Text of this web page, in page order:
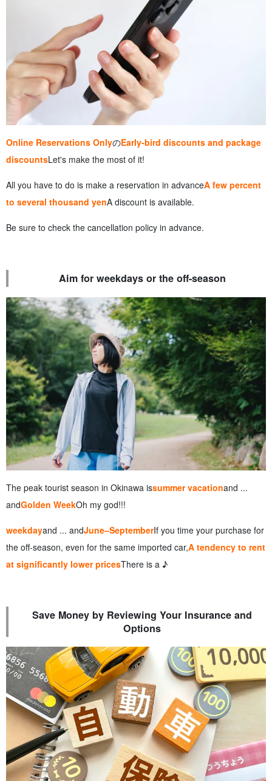
Online Reservations OnlyのEarly-bird discounts and package
discountsLet's make the most of it!
All you have to do is make a reservation in advanceA few percent
to several thousand yenA discount is available.
Be sure to check the cancellation policy in advance.
Aim for weekdays or the off-season
The peak tourist season in Okinawa issummer vacationand ...
andGolden WeekOh my god!!!
weekdayand ... andJune–SeptemberIf you time your purchase for
the off-season, even for the same imported car,A tendency to rent
at significantly lower pricesThere is a ♪
Save Money by Reviewing Your Insurance and
Options